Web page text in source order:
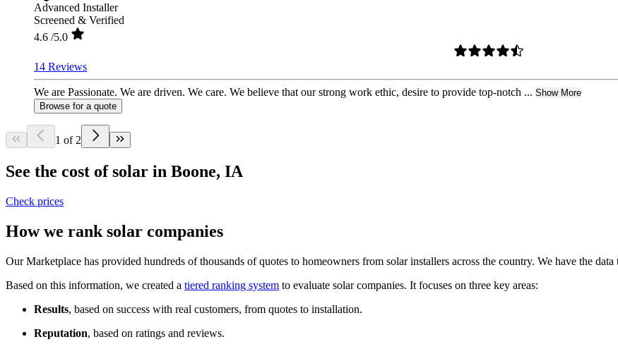
Advanced Installer
Screened & Verified
4.6 /5.0
14 Reviews
We are Passionate. We are driven. We care. We believe that our strong work ethic, desire to provide top-notch ... Show More
Browse for a quote
1 of 2
See the cost of solar in Boone, IA
Check prices
How we rank solar companies
Our Marketplace has provided hundreds of thousands of quotes to homeowners from solar installers across the country. We have the
Based on this information, we created a tiered ranking system to evaluate solar companies. It focuses on three key areas:
Results, based on success with real customers, from quotes to installation.
Reputation, based on ratings and reviews.